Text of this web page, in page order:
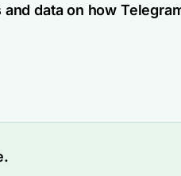
data on how